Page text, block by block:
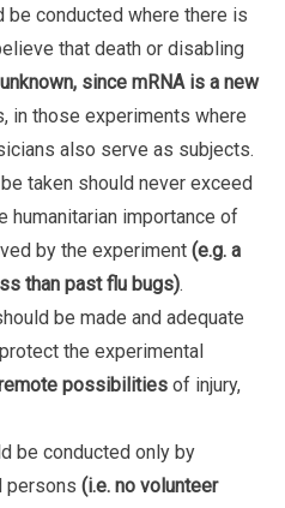
be conducted where there is
that death or disabling
since mRNA is a new
in those experiments where
also serve as subjects.
taken should never exceed
humanitarian importance of
by the experiment (e.g. a
than past flu bugs).
be made and adequate
the experimental
possibilities of injury,
be conducted only by
persons (i.e. no volunteer